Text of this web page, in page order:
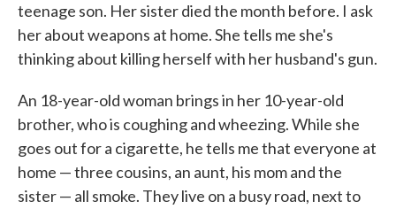
teenage son. Her sister died the month before. I ask
her about weapons at home. She tells me she's
thinking about killing herself with her husband's gun.
An 18-year-old woman brings in her 10-year-old
brother, who is coughing and wheezing. While she
goes out for a cigarette, he tells me that everyone at
home — three cousins, an aunt, his mom and the
sister — all smoke. They live on a busy road, next to